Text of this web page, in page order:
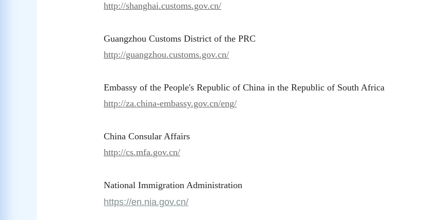
http://shanghai.customs.gov.cn/
Guangzhou Customs District of the PRC
http://guangzhou.customs.gov.cn/
Embassy of the People's Republic of China in the Republic of South Africa
http://za.china-embassy.gov.cn/eng/
China Consular Affairs
http://cs.mfa.gov.cn/
National Immigration Administration
https://en.nia.gov.cn/